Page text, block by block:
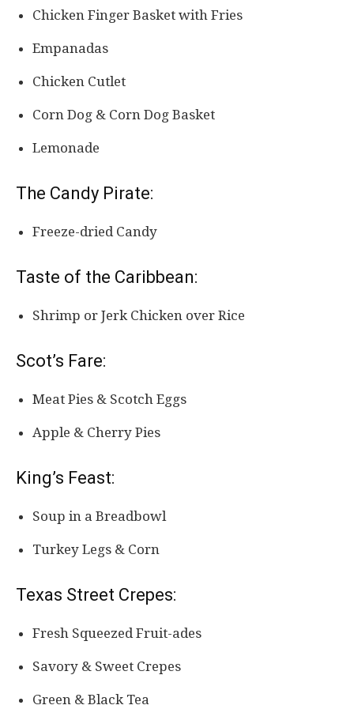
Chicken Finger Basket with Fries
Empanadas
Chicken Cutlet
Corn Dog & Corn Dog Basket
Lemonade
The Candy Pirate:
Freeze-dried Candy
Taste of the Caribbean:
Shrimp or Jerk Chicken over Rice
Scot’s Fare:
Meat Pies & Scotch Eggs
Apple & Cherry Pies
King’s Feast:
Soup in a Breadbowl
Turkey Legs & Corn
Texas Street Crepes:
Fresh Squeezed Fruit-ades
Savory & Sweet Crepes
Green & Black Tea